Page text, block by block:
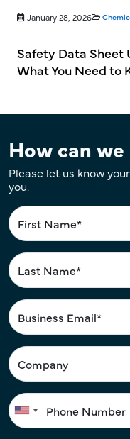
January 28, 2026
Safety Data Sheet
What You Need to
How can
Please let us know
you.